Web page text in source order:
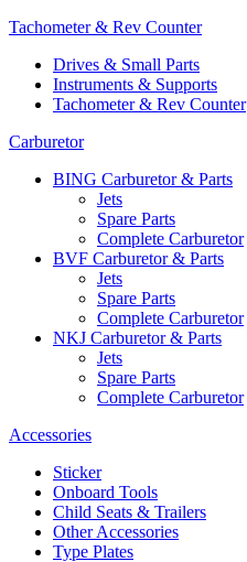
Tachometer & Rev Counter
Drives & Small Parts
Instruments & Supports
Tachometer & Rev Counter
Carburetor
BING Carburetor & Parts
Jets
Spare Parts
Complete Carburetor
BVF Carburetor & Parts
Jets
Spare Parts
Complete Carburetor
NKJ Carburetor & Parts
Jets
Spare Parts
Complete Carburetor
Accessories
Sticker
Onboard Tools
Child Seats & Trailers
Other Accessories
Type Plates